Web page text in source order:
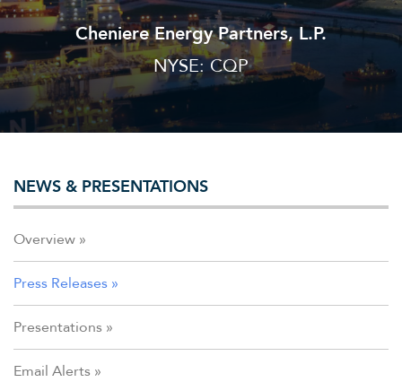
Cheniere Energy Partners, L.P.
NYSE: CQP
NEWS & PRESENTATIONS
Overview
Press Releases
Presentations
Email Alerts